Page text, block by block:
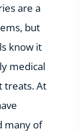
are a
but
know it
medical
treats. At
many of